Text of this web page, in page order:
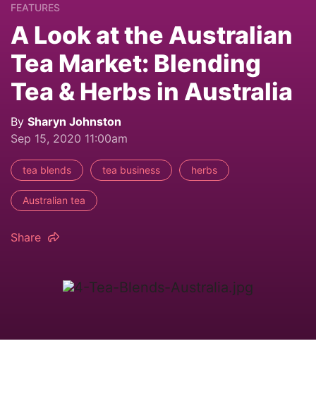
FEATURES
A Look at the Australian
Tea Market: Blending
Tea & Herbs in Australia
By Sharyn Johnston
Sep 15, 2020 11:00am
tea blends tea business herbs
Australian tea
Share